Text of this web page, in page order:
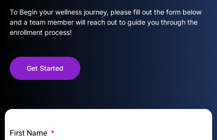
To Begin your wellness journey, please fill out the form below
and a team member will reach out to guide you through the
enrollment process!
Get Started
First Name